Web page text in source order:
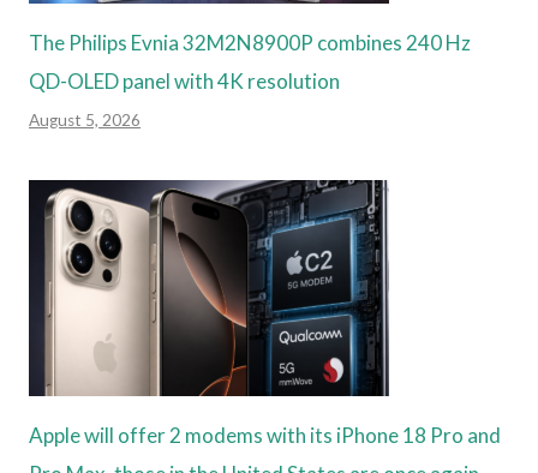
The Philips Evnia 32M2N8900P combines 240 Hz
QD-OLED panel with 4K resolution
August 5, 2026
Apple will offer 2 modems with its iPhone 18 Pro and